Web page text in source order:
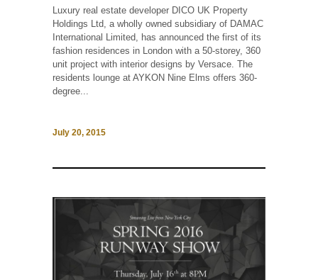
Luxury real estate developer DICO UK Property
Holdings Ltd, a wholly owned subsidiary of DAMAC
International Limited, has announced the first of its
fashion residences in London with a 50-storey, 360
unit project with interior designs by Versace. The
residents lounge at AYKON Nine Elms offers 360-
degree...
July 20, 2015